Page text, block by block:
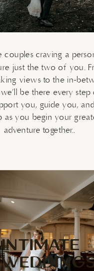
INTIMATE
couples craving a
just the two of you.
views to the in-
be there every
you, guide you,
as you begin your
adventure together..